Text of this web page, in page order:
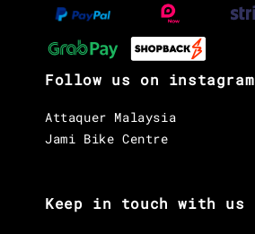
Follow us on instagram
Attaquer Malaysia
Jami Bike Centre
Keep in touch with us